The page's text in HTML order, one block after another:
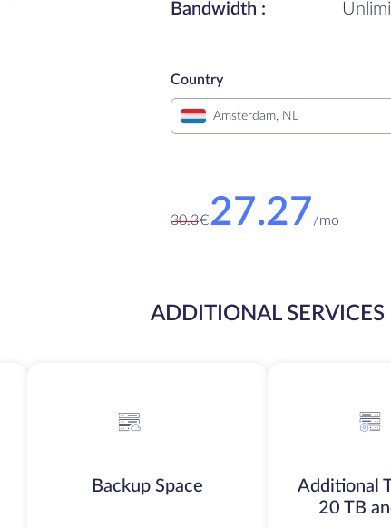
Bandwidth :
Country
Amsterdam, NL
€27.27/mo
30.3
ADDITIONAL SERVICES
Backup Space
Additional
20 TB